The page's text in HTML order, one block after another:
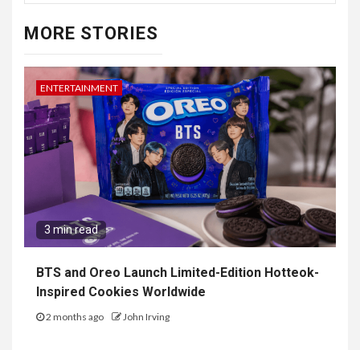
MORE STORIES
ENTERTAINMENT
3 min read
BTS and Oreo Launch Limited-Edition Hotteok-
Inspired Cookies Worldwide
2 months ago John Irving